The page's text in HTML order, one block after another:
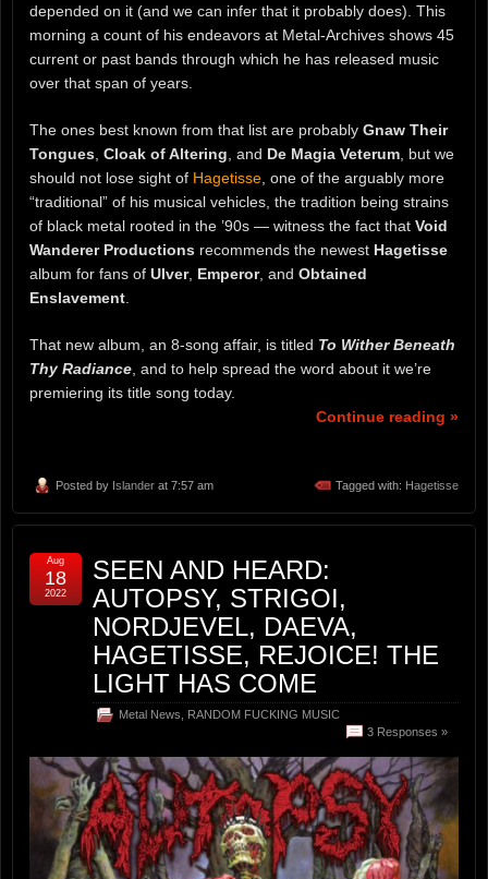
depended on it (and we can infer that it probably does). This
morning a count of his endeavors at Metal-Archives shows 45
current or past bands through which he has released music
over that span of years.
The ones best known from that list are probably Gnaw Their
Tongues Cloak of Altering , and De Magia Veterum , but we
should not lose sight of Hagetisse , one of the arguably more
“traditional” of his musical vehicles, the tradition being strains
of black metal rooted in the ’90s — witness the fact that Void
Wanderer Productions recommends the newest Hagetisse
album for fans of Ulver, Emperor, and Obtained
Enslavement
That new album, an 8-song affair, is titled To Wither Beneath
Thy Radiance , and to help spread the word about it we’re
premiering its title song today.
Continue reading »
Posted by Islander at 7:57 am Tagged with: Hagetisse
SEEN AND HEARD:
AUTOPSY, STRIGOI,
NORDJEVEL, DAEVA,
HAGETISSE, REJOICE! THE
LIGHT HAS COME
Metal News
RANDOM FUCKING MUSIC
3 Responses »
Aug
18
2022